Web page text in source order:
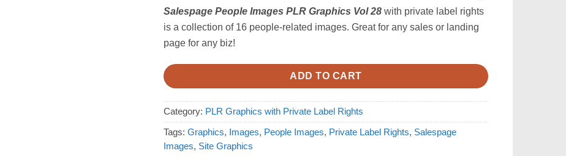
Salespage People Images PLR Graphics Vol 28with private label rights
is a collection of 16 people-related images. Great for any sales or landing
page for any biz!
ADD TO CART
Category: PLR Graphics with Private Label Rights
Tags: Graphics, Images, People Images, Private Label Rights, Salespage
Images, Site Graphics